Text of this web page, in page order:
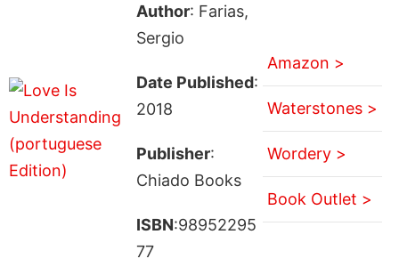
Author: Farias,
Sergio
Date Published:
2018
Publisher:
Chiado Books
ISBN:98952295
77
Amazon >
Waterstones >
Wordery >
Book Outlet >